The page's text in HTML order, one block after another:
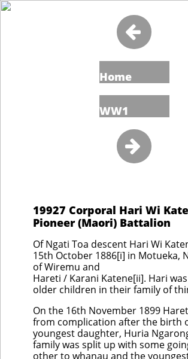

Home
WW1

19927 Corporal Hari Wi
Pioneer (Maori) Battalion
Of Ngati Toa descent Hari Wi
15th October 1886[i] in Motueka,
of Wiremu and
Hareti / Karani Katene[ii]. Hari
older children in their family of
On the 16th November 1899
from complication after the birth
youngest daughter, Huria
family was split up with some
other to whanau and the